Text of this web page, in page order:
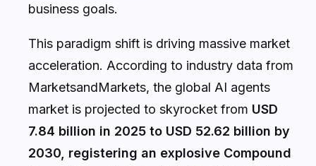
business goals.
This paradigm shift is driving massive market
acceleration. According to industry data from
MarketsandMarkets, the global AI agents
market is projected to skyrocket from USD
7.84 billion in 2025 to USD 52.62 billion by
2030, registering an explosive Compound